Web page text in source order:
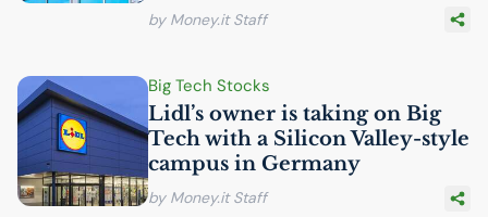
by Money.it Staff
Big Tech Stocks
Lidl’s owner is taking on Big
Tech with a Silicon Valley-style
campus in Germany
by Money.it Staff